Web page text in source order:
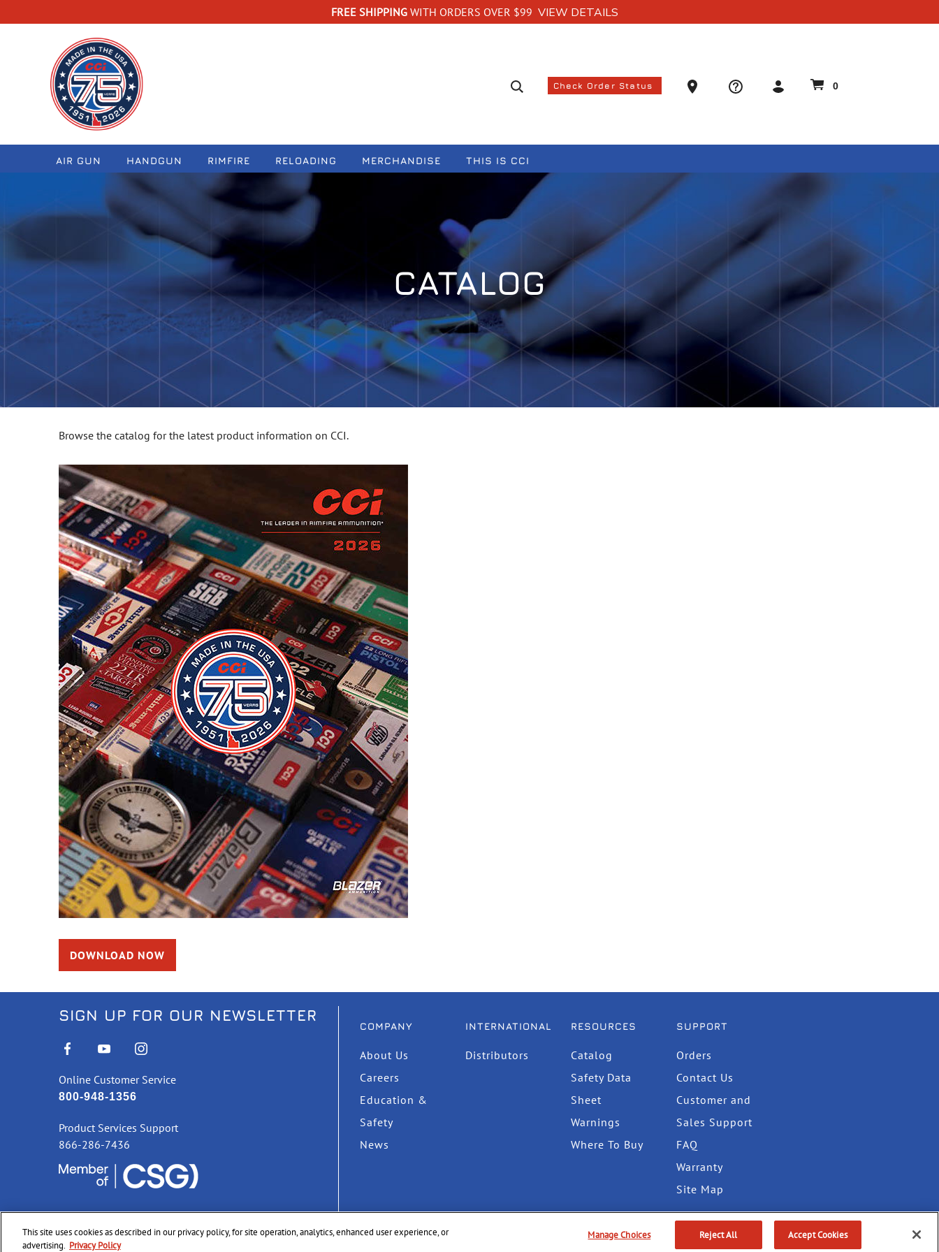
FREE SHIPPING WITH ORDERS OVER $99 VIEW DETAILS
navigation
Search suggestions
Check Order Status
Ammo Store Locator
0
AIR GUN HANDGUN RIMFIRE RELOADING MERCHANDISE THIS IS CCI
CATALOG
Browse the catalog for the latest product information on CCI.
DOWNLOAD NOW
SIGN UP FOR OUR NEWSLETTER
Online Customer Service
800-948-1356
Product Services Support
866-286-7436
COMPANY
About Us
Careers
Education &
Safety
News
INTERNATIONAL
Distributors
RESOURCES
Catalog
Safety Data
Sheet
Warnings
Where To Buy
SUPPORT
Orders
Contact Us
Customer and
Sales Support
FAQ
Warranty
Site Map
©2026 CCI Ammunition. All Rights Reserved
This site uses cookies as described in our privacy policy, for site operation, analytics, enhanced user experience, or
advertising. Privacy Policy
Manage Choices Reject All Accept Cookies